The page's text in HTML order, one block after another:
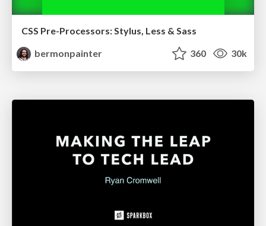
CSS Pre-Processors: Stylus, Less & Sass
bermonpainter
360 30k